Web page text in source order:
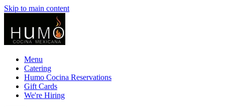
Skip to main content
Menu
Catering
Humo Cocina Reservations
Gift Cards
We're Hiring